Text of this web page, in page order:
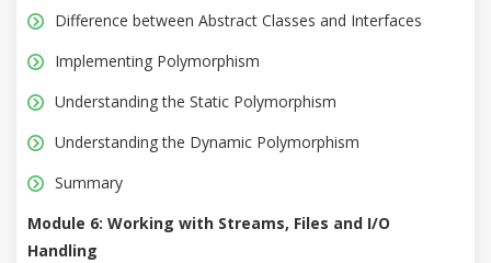
Difference between Abstract Classes and Interfaces
Implementing Polymorphism
Understanding the Static Polymorphism
Understanding the Dynamic Polymorphism
Summary
Module 6: Working with Streams, Files and I/O
Handling